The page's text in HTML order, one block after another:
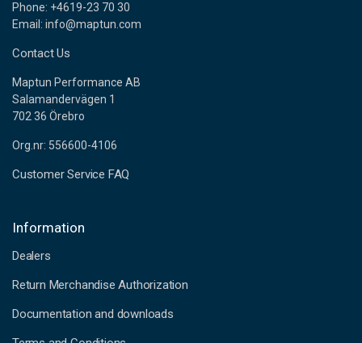
Phone: +4619-23 70 30
Email: info@maptun.com
Contact Us
Maptun Performance AB
Salamandervägen 1
702 36 Örebro
Org.nr: 556600-4106
Customer Service FAQ
Information
Dealers
Return Merchandise Authorization
Documentation and downloads